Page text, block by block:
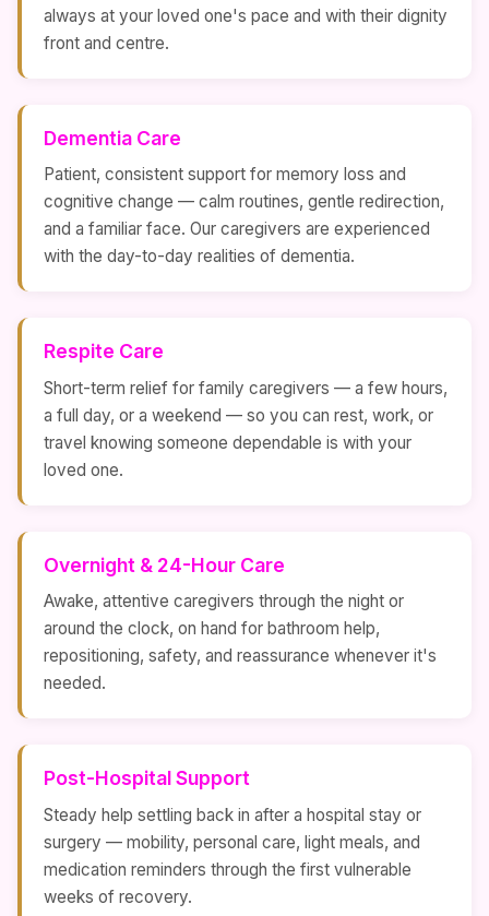
always at your loved one's pace and with their dignity
front and centre.
Dementia Care
Patient, consistent support for memory loss and
cognitive change — calm routines, gentle redirection,
and a familiar face. Our caregivers are experienced
with the day-to-day realities of dementia.
Respite Care
Short-term relief for family caregivers — a few hours,
a full day, or a weekend — so you can rest, work, or
travel knowing someone dependable is with your
loved one.
Overnight & 24-Hour Care
Awake, attentive caregivers through the night or
around the clock, on hand for bathroom help,
repositioning, safety, and reassurance whenever it's
needed.
Post-Hospital Support
Steady help settling back in after a hospital stay or
surgery — mobility, personal care, light meals, and
medication reminders through the first vulnerable
weeks of recovery.